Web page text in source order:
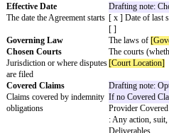
r
ns
Other
Changes
to
Standar
d Terms
Drafting note: Optional
entire row.